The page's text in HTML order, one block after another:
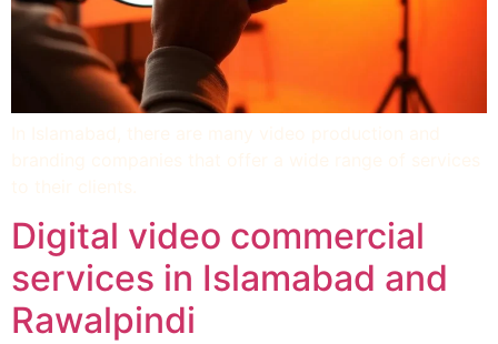
Digital video commercial
services in Islamabad and
Rawalpindi